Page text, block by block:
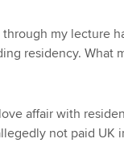
Find
my lecture
residency. What
affair with
not paid UK